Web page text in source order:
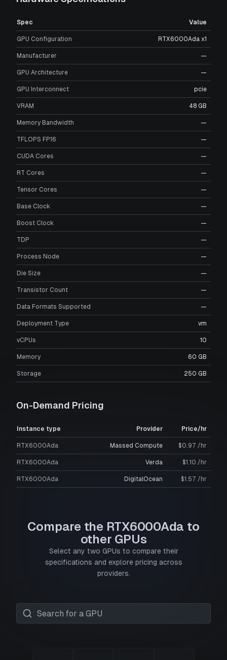
Spec Value
GPU Configuration RTX6000Ada x1
Manufacturer —
GPU Architecture —
GPU Interconnect pcie
VRAM 48 GB
Memory Bandwidth —
TFLOPS FP16 —
CUDA Cores —
RT Cores —
Tensor Cores —
Base Clock —
Boost Clock —
TDP —
Process Node —
Die Size —
Transistor Count —
Data Formats Supported —
Deployment Type vm
vCPUs 10
Memory 60 GB
Storage 250 GB
On-Demand Pricing
Instance type Provider Price/hr
RTX6000Ada Massed Compute $0.97 /hr
RTX6000Ada Verda $1.10 /hr
RTX6000Ada DigitalOcean $1.57 /hr
Compare the RTX6000Ada to
other GPUs
Select any two GPUs to compare their
specifications and explore pricing across
providers.